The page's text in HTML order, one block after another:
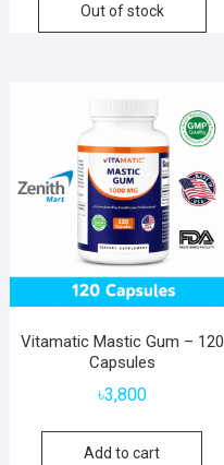
Out of stock
Vitamatic Mastic Gum – 120
Capsules
৳3,800
Add to cart